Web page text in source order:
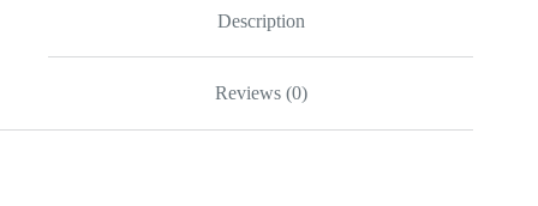
Description
Reviews (0)